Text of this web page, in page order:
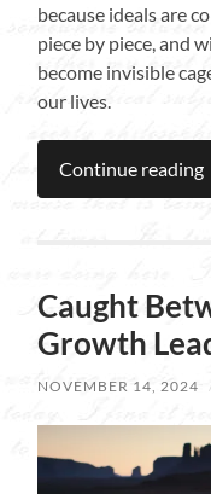
because ideals are
piece by piece, and
become invisible
our lives.
Continue reading
Caught
Growth
NOVEMBER 14, 2024